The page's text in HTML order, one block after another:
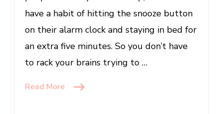
or
Less
have a habit of hitting the snooze button
on their alarm clock and staying in bed for
an extra five minutes. So you don’t have
to rack your brains trying to …
Read More